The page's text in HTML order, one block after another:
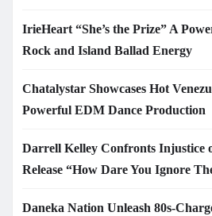
IrieHeart “She’s the Prize” A
Rock and Island Ballad Energy
Chatalystar Showcases Hot
Powerful EDM Dance Production
Darrell Kelley Confronts Injustice
Release “How Dare You Ignore
Daneka Nation Unleash 80s-